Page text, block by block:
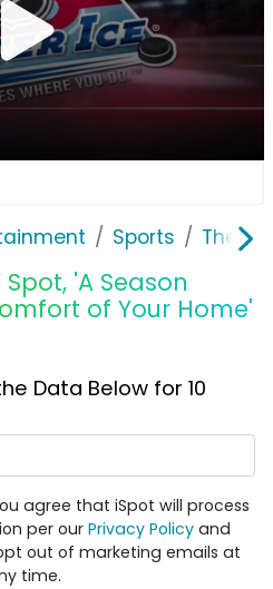
Sports The
'A Season
of Your Home'
Data Below for 10
agree that iSpot will process
per our Privacy Policy and
out of marketing emails at
time.